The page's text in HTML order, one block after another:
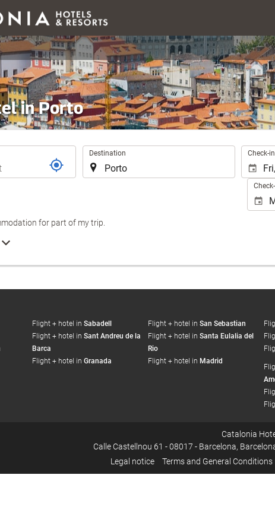
in Porto
Destination Check-
for part of my trip.
Flight + hotel in Sabadell
Flight + hotel in Sant Andreu de la
Barca
Flight + hotel in Granada
Flight + hotel in San Sebastian
Flight + hotel in Santa Eulalia del
Rio
Flight + hotel in Madrid
Catalonia
Calle Castellnou 61 - 08017 - Barcelona,
Legal notice Terms and General Conditions